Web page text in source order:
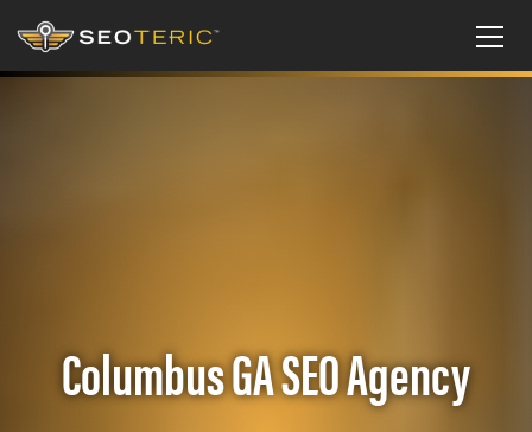
Columbus GA SEO Agency